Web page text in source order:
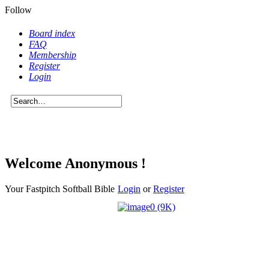
Follow
Board index
FAQ
Membership
Register
Login
Welcome Anonymous !
Your Fastpitch Softball Bible Login orRegister